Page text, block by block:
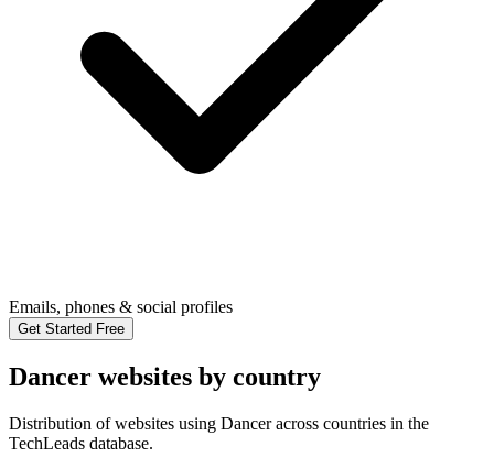
Emails, phones & social profiles
Get Started Free
Dancer websites by country
Distribution of websites using Dancer across countries in the
TechLeads database.